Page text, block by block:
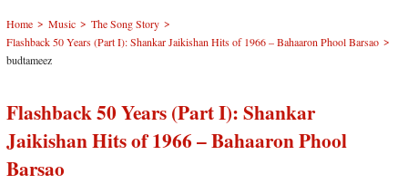
Home > Music > The Song Story >
Flashback 50 Years (Part I): Shankar Jaikishan Hits of 1966 – Bahaaron Phool Barsao >
budtameez
Flashback 50 Years (Part I): Shankar
Jaikishan Hits of 1966 – Bahaaron Phool
Barsao